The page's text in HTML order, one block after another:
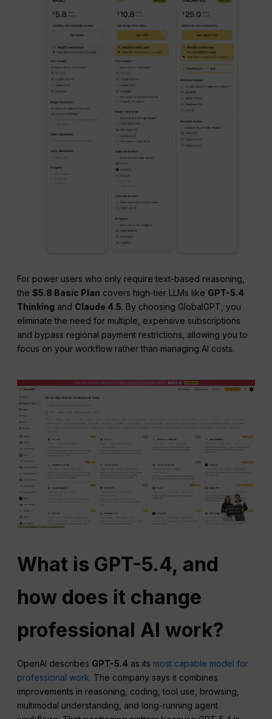
For power users who only require text-based reasoning,
the$5.8 Basic Plan covers high-tier LLMs like GPT-5.4
Thinking and Claude 4.5. By choosing GlobalGPT, you
eliminate the need for multiple, expensive subscriptions
and bypass regional payment restrictions, allowing you to
focus on your workflow rather than managing AI costs.
What is GPT-5.4, and
how does it change
professional AI work?
OpenAI describes GPT-5.4 as its most capable model for
professional work. The company says it combines
improvements in reasoning, coding, tool use, browsing,
multimodal understanding, and long-running agent